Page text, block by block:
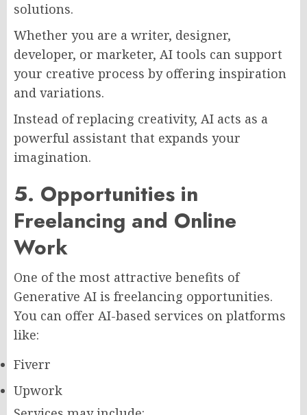
solutions.
Whether you are a writer, designer,
developer, or marketer, AI tools can support
your creative process by offering inspiration
and variations.
Instead of replacing creativity, AI acts as a
powerful assistant that expands your
imagination.
5. Opportunities in
Freelancing and Online
Work
One of the most attractive benefits of
Generative AI is freelancing opportunities.
You can offer AI-based services on platforms
like:
Fiverr
Upwork